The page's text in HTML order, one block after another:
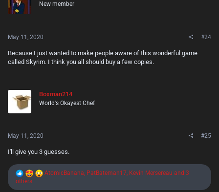
o
New member
May 11, 2020 #24
Because I just wanted to make people aware of this wonderful game
called Skyrim. I think you all should buy a few copies.
Boxman214
World's Okayest Chef
May 11, 2020 #25
I'll give you 3 guesses.
R
AtomicBanana, PatBateman17, Kevin Mersereau and 3
others